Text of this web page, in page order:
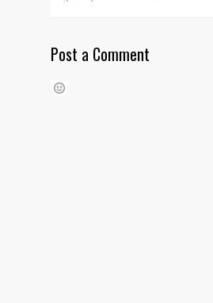
Post a Comment